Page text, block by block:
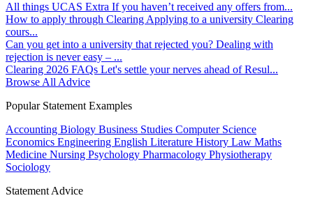
All things UCAS Extra If you haven’t received any offers from...
How to apply through Clearing Applying to a university Clearing
cours...
Can you get into a university that rejected you? Dealing with
rejection is never easy – ...
Clearing 2026 FAQs Let's settle your nerves ahead of Resul...
Browse All Advice
Popular Statement Examples
Accounting Biology Business Studies Computer Science
Economics Engineering English Literature History Law Maths
Medicine Nursing Psychology Pharmacology Physiotherapy
Sociology
Statement Advice